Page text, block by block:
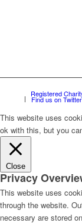
Registered
Find us on Twitter
This website uses
ok with this, but you
Close
Privacy
This website uses
through the website.
necessary are stored